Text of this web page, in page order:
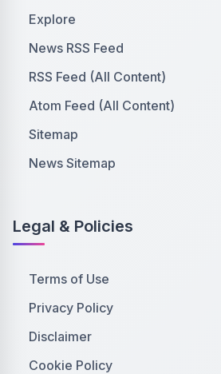
Explore
News RSS Feed
RSS Feed (All Content)
Atom Feed (All Content)
Sitemap
News Sitemap
Legal & Policies
Terms of Use
Privacy Policy
Disclaimer
Cookie Policy